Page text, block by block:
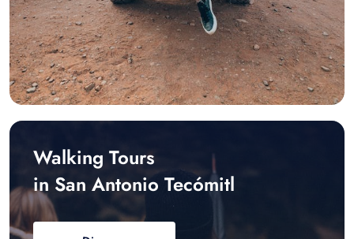
Walking Tours
in San Antonio Tecómitl